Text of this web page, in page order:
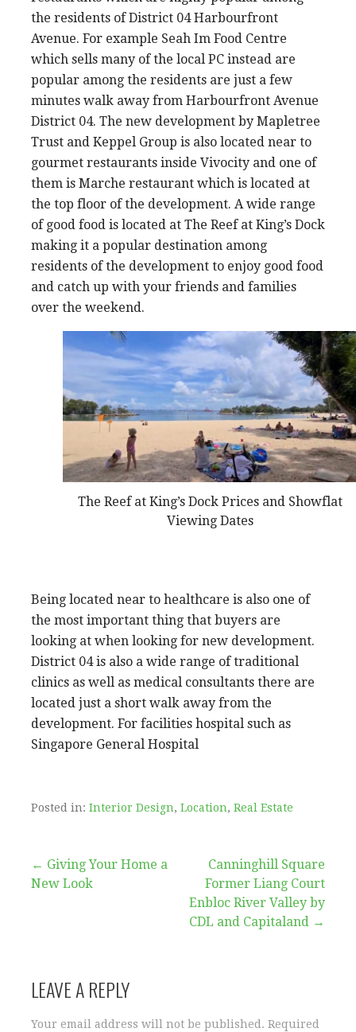
the residents of District 04 Harbourfront
Avenue. For example Seah Im Food Centre
which sells many of the local PC instead are
popular among the residents are just a few
minutes walk away from Harbourfront Avenue
District 04. The new development by Mapletree
Trust and Keppel Group is also located near to
gourmet restaurants inside Vivocity and one of
them is Marche restaurant which is located at
the top floor of the development. A wide range
of good food is located at The Reef at King’s Dock
making it a popular destination among
residents of the development to enjoy good food
and catch up with your friends and families
over the weekend.
The Reef at King’s Dock Prices and Showflat
Viewing Dates
Being located near to healthcare is also one of
the most important thing that buyers are
looking at when looking for new development.
District 04 is also a wide range of traditional
clinics as well as medical consultants there are
located just a short walk away from the
development. For facilities hospital such as
Singapore General Hospital
Posted in: Interior Design, Location, Real Estate
Post
← Giving Your Home a
New Look
Canninghill Square
Former Liang Court
Enbloc River Valley by
CDL and Capitaland →
LEAVE A REPLY
Your email address will not be published. Required